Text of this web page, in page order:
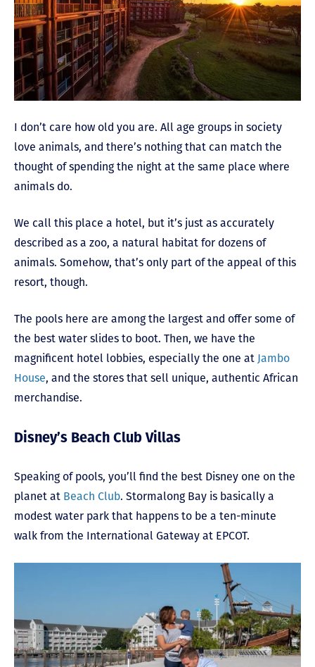
I don’t care how old you are. All age groups in society
love animals, and there’s nothing that can match the
thought of spending the night at the same place where
animals do.
We call this place a hotel, but it’s just as accurately
described as a zoo, a natural habitat for dozens of
animals. Somehow, that’s only part of the appeal of this
resort, though.
The pools here are among the largest and offer some of
the best water slides to boot. Then, we have the
magnificent hotel lobbies, especially the one at Jambo
House, and the stores that sell unique, authentic African
merchandise.
Disney’s Beach Club Villas
Speaking of pools, you’ll find the best Disney one on the
planet at Beach Club. Stormalong Bay is basically a
modest water park that happens to be a ten-minute
walk from the International Gateway at EPCOT.